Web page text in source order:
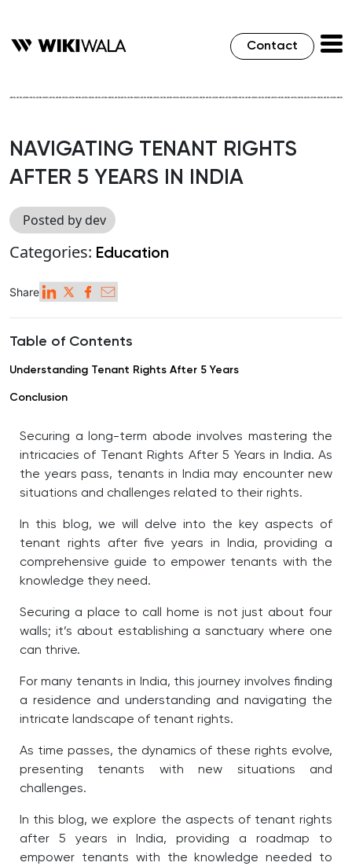
Contact
NAVIGATING TENANT RIGHTS
AFTER 5 YEARS IN INDIA
Posted by dev
Categories: Education
Share
Table of Contents
Understanding Tenant Rights After 5 Years
Conclusion
Securing a long-term abode involves mastering the
intricacies of Tenant Rights After 5 Years in India. As
the years pass, tenants in India may encounter new
situations and challenges related to their rights.
In this blog, we will delve into the key aspects of
tenant rights after five years in India, providing a
comprehensive guide to empower tenants with the
knowledge they need.
Securing a place to call home is not just about four
walls; it’s about establishing a sanctuary where one
can thrive.
For many tenants in India, this journey involves finding
a residence and understanding and navigating the
intricate landscape of tenant rights.
As time passes, the dynamics of these rights evolve,
presenting tenants with new situations and
challenges.
In this blog, we explore the aspects of tenant rights
after 5 years in India, providing a roadmap to
empower tenants with the knowledge needed to